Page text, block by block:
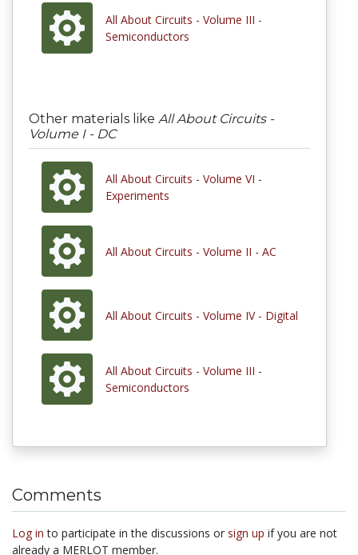
All About Circuits - Volume III -
Semiconductors
Other materials like All About Circuits -
Volume I - DC
All About Circuits - Volume VI -
Experiments
All About Circuits - Volume II - AC
All About Circuits - Volume IV - Digital
All About Circuits - Volume III -
Semiconductors
Comments
Log in to participate in the discussions or sign up if you are not
already a MERLOT member.